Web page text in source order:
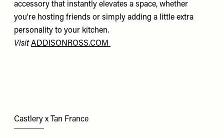
accessory that instantly elevates a space, whether
you're hosting friends or simply adding a little extra
personality to your kitchen.
Visit ADDISONROSS.COM
Castlery x Tan France